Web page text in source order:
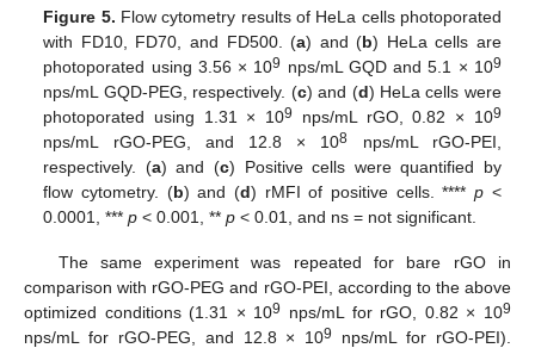
Figure 5. Flow cytometry results of HeLa cells photoporated
with FD10, FD70, and FD500. (a) and (b) HeLa cells are
photoporated using 3.56 × 109 nps/mL GQD and 5.1 × 109
nps/mL GQD-PEG, respectively. (c) and (d) HeLa cells were
photoporated using 1.31 × 109 nps/mL rGO, 0.82 × 109
nps/mL rGO-PEG, and 12.8 × 108
nps/mL rGO-PEI,
respectively. (a) and (c) Positive cells were quantified by
flow cytometry. (b) and (d) rMFI of positive cells. ****p <
0.0001, ***p < 0.001, **p < 0.01, and ns = not significant.
The same experiment was repeated for bare rGO in
comparison with rGO-PEG and rGO-PEI, according to the above
optimized conditions (1.31 × 109 nps/mL for rGO, 0.82 × 109
nps/mL for rGO-PEG, and 12.8 × 109
nps/mL for rGO-PEI).